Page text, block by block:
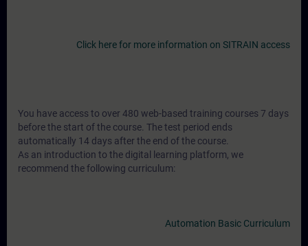
Click here for more information on SITRAIN access
You have access to over 480 web-based training courses 7 days
before the start of the course. The test period ends
automatically 14 days after the end of the course.
As an introduction to the digital learning platform, we
recommend the following curriculum:
Automation Basic Curriculum